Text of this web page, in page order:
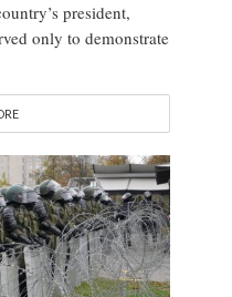
president,
only to demonstrate